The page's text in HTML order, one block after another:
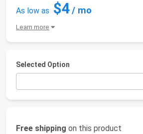
As low as $4/ mo
Learn more
Selected Option
Free shipping on this product